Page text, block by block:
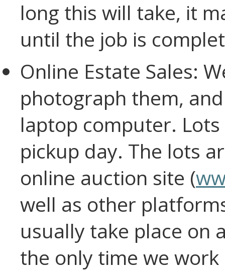
long this will take, it
until the job is
Online Estate Sales:
photograph them,
laptop computer.
pickup day. The lots
online auction site (
well as other
usually take place on
the only time we